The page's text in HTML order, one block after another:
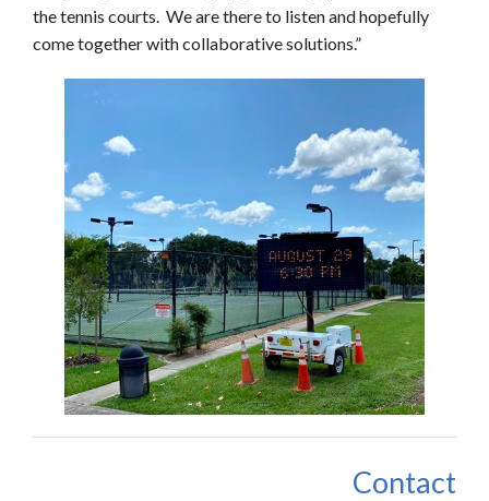
the tennis courts. We are there to listen and hopefully
come together with collaborative solutions.”
Contact